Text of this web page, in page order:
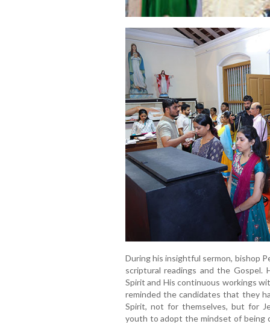
During his insightful sermon, bishop
scriptural readings and the
Spirit and His continuous workings
reminded the candidates that they
Spirit, not for themselves, but for
youth to adopt the mindset of being